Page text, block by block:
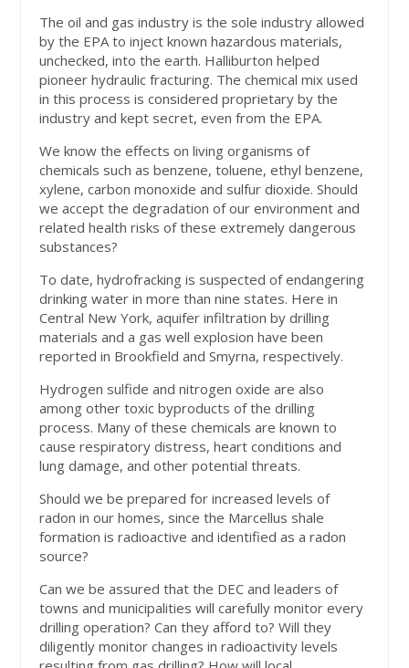
The oil and gas industry is the sole industry allowed
by the EPA to inject known hazardous materials,
unchecked, into the earth. Halliburton helped
pioneer hydraulic fracturing. The chemical mix used
in this process is considered proprietary by the
industry and kept secret, even from the EPA.
We know the effects on living organisms of
chemicals such as benzene, toluene, ethyl benzene,
xylene, carbon monoxide and sulfur dioxide. Should
we accept the degradation of our environment and
related health risks of these extremely dangerous
substances?
To date, hydrofracking is suspected of endangering
drinking water in more than nine states. Here in
Central New York, aquifer infiltration by drilling
materials and a gas well explosion have been
reported in Brookfield and Smyrna, respectively.
Hydrogen sulfide and nitrogen oxide are also
among other toxic byproducts of the drilling
process. Many of these chemicals are known to
cause respiratory distress, heart conditions and
lung damage, and other potential threats.
Should we be prepared for increased levels of
radon in our homes, since the Marcellus shale
formation is radioactive and identified as a radon
source?
Can we be assured that the DEC and leaders of
towns and municipalities will carefully monitor every
drilling operation? Can they afford to? Will they
diligently monitor changes in radioactivity levels